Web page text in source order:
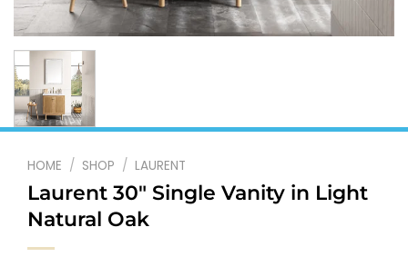
HOME / SHOP / LAURENT
Laurent 30″ Single Vanity in Light
Natural Oak